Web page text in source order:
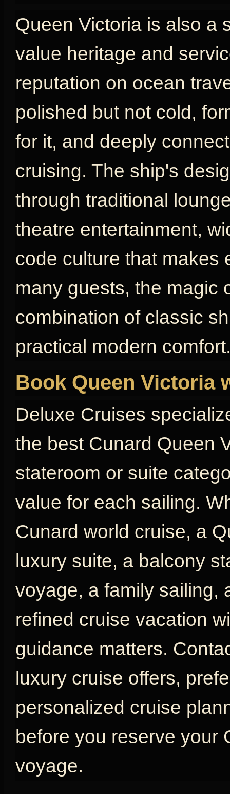
Queen Victoria is also a
value heritage and
reputation on ocean
polished but not cold,
for it, and deeply
cruising. The ship's
through traditional
theatre entertainment,
code culture that makes
many guests, the magic
combination of classic
practical modern
Book Queen Victoria
Deluxe Cruises
the best Cunard Queen
stateroom or suite
value for each sailing.
Cunard world cruise, a
luxury suite, a balcony
voyage, a family sailing,
refined cruise vacation
guidance matters.
luxury cruise offers,
personalized cruise
before you reserve your
voyage.